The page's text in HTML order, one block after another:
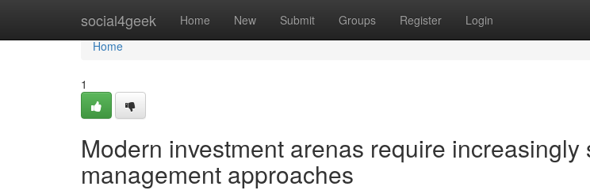
social4geek Home New Submit Groups Register Login
Home
Home
1
Modern investment arenas require increasingly
management approaches